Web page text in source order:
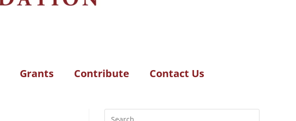
Grants Contribute Contact Us